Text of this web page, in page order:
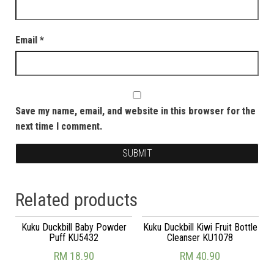
Email *
Save my name, email, and website in this browser for the
next time I comment.
Related products
Kuku Duckbill Baby Powder
Puff KU5432
RM 18.90
Kuku Duckbill Kiwi Fruit Bottle
Cleanser KU1078
RM 40.90